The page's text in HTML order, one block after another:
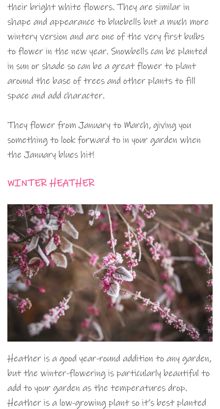
their bright white flowers. They are similar in
shape and appearance to bluebells but a much more
wintery version and are one of the very first bulbs
to flower in the new year. Snowbells can be planted
in sun or shade so can be a great flower to plant
around the base of trees and other plants to fill
space and add character.
They flower from January to March, giving you
something to look forward to in your garden when
the January blues hit!
WINTER HEATHER
Heather is a good year-round addition to any garden,
but the winter-flowering is particularly beautiful to
add to your garden as the temperatures drop.
Heather is a low-growing plant so it’s best planted